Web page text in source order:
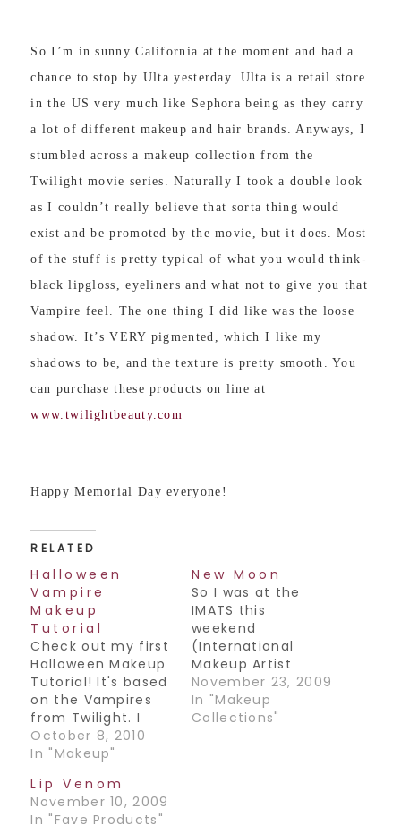
So I’m in sunny California at the moment and had a
chance to stop by Ulta yesterday. Ulta is a retail store
in the US very much like Sephora being as they carry
a lot of different makeup and hair brands. Anyways, I
stumbled across a makeup collection from the
Twilight movie series. Naturally I took a double look
as I couldn’t really believe that sorta thing would
exist and be promoted by the movie, but it does. Most
of the stuff is pretty typical of what you would think-
black lipgloss, eyeliners and what not to give you that
Vampire feel. The one thing I did like was the loose
shadow. It’s VERY pigmented, which I like my
shadows to be, and the texture is pretty smooth. You
can purchase these products on line at
www.twilightbeauty.com
Happy Memorial Day everyone!
RELATED
Halloween
Vampire
Makeup
Tutorial
Check out my first
Halloween Makeup
Tutorial! It's based
on the Vampires
from Twilight. I
went to the IMATS
(makeup trade
and was fortunate
enough to meet
the lead makeup
October 8, 2010
In "Makeup"
New Moon
So I was at the
IMATS this
weekend
(International
Makeup Artist
Trade Show) and
had the pleasure
of meeting the
November 23, 2009
In "Makeup
Collections"
Lip Venom
November 10, 2009
In "Fave Products"